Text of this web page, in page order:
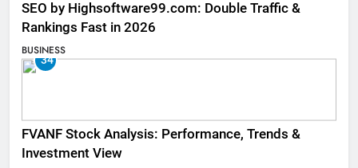
SEO by Highsoftware99.com: Double Traffic &
Rankings Fast in 2026
BUSINESS
34
FVANF Stock Analysis: Performance, Trends &
Investment View